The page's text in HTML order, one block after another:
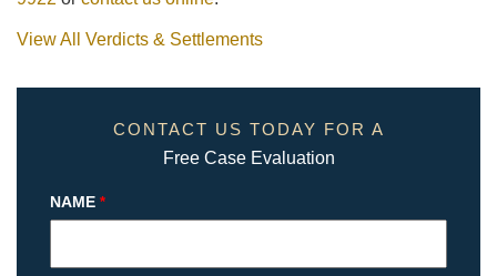
View All Verdicts & Settlements
CONTACT US TODAY FOR A
Free Case Evaluation
NAME *